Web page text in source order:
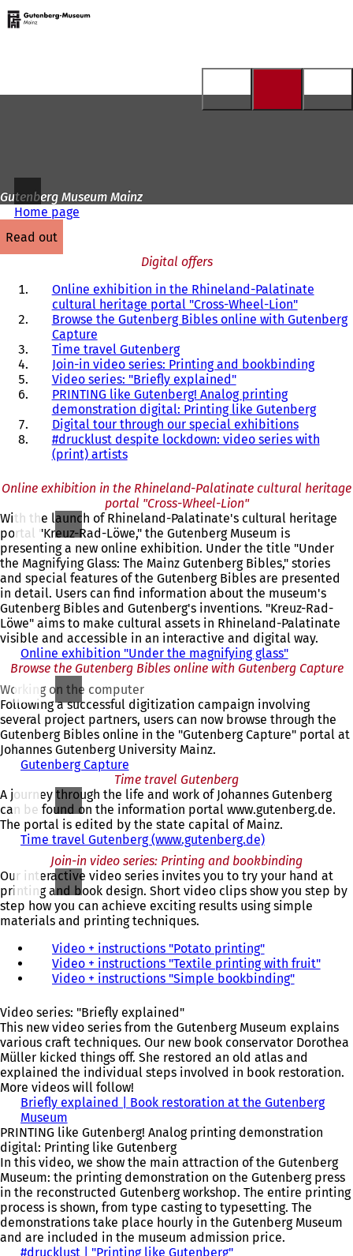
Jump to content
To
the
Gutenberg Museum Mainz
Home page
read out
Digital offers
Online exhibition in the Rhineland-Palatinate
cultural heritage portal "Cross-Wheel-Lion"
Browse the Gutenberg Bibles online with Gutenberg
Capture
Time travel Gutenberg
Join-in video series: Printing and bookbinding
Video series: "Briefly explained"
PRINTING like Gutenberg! Analog printing
demonstration digital: Printing like Gutenberg
Digital tour through our special exhibitions
#drucklust despite lockdown: video series with
(print) artists
Online exhibition in the Rhineland-Palatinate cultural heritage
portal "Cross-Wheel-Lion"
With the launch of Rhineland-Palatinate's cultural heritage
portal "Kreuz-Rad-Löwe," the Gutenberg Museum is
presenting a new online exhibition. Under the title "Under
the Magnifying Glass: The Mainz Gutenberg Bibles," stories
and special features of the Gutenberg Bibles are presented
in detail. Users can find information about the museum's
Gutenberg Bibles and Gutenberg's inventions. "Kreuz-Rad-
Löwe" aims to make cultural assets in Rhineland-Palatinate
visible and accessible in an interactive and digital way.
Online exhibition "Under the magnifying glass"(
o
e
n
s
i
n
e
w
b
)
Browse the Gutenberg Bibles online with Gutenberg Capture
Working on the computer
Following a successful digitization campaign involving
several project partners, users can now browse through the
Gutenberg Bibles online in the "Gutenberg Capture" portal at
Johannes Gutenberg University Mainz.
Gutenberg Capture
o
p
e
n
s
i
n
a
n
e
w
t
a
b
)
Time travel Gutenberg
A journey through the life and work of Johannes Gutenberg
can be found on the information portal www.gutenberg.de.
The portal is edited by the state capital of Mainz.
Time travel Gutenberg (www.gutenberg.de)(
o
p
e
n
s
n
a
n
e
a
b
)
Join-in video series: Printing and bookbinding
Our interactive video series invites you to try your hand at
printing and book design. Short video clips show you step by
step how you can achieve exciting results using simple
materials and printing techniques.
Video + instructions "Potato printing"(
o
p
s
i
n
a
e
w
t
b
)
Video + instructions "Textile printing with fruit"(
n
s
n
n
e
w
a
b
)
Video + instructions "Simple bookbinding"(
e
n
s
i
a
n
e
t
a
b
)
Video series: "Briefly explained"
This new video series from the Gutenberg Museum explains
various craft techniques. Our new book conservator Dorothea
Müller kicked things off. She restored an old atlas and
explained the individual steps involved in book restoration.
More videos will follow!
Briefly explained | Book restoration at the Gutenberg
Museum
o
p
e
n
s
i
n
a
n
PRINTING like Gutenberg! Analog printing demonstration
digital: Printing like Gutenberg
In this video, we show the main attraction of the Gutenberg
Museum: the printing demonstration on the Gutenberg press
in the reconstructed Gutenberg workshop. The entire printing
process is shown, from type casting to typesetting. The
demonstrations take place hourly in the Gutenberg Museum
and are included in the museum admission price.
#drucklust | "Printing like Gutenberg"(